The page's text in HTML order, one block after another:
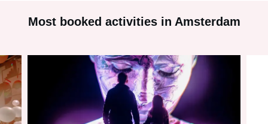
Most booked activities in Amsterdam